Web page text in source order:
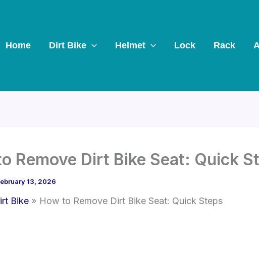
Home Dirt Bike Helmet Lock Rack
Remove Dirt Bike Seat: Quick
13, 2026
Bike How to Remove Dirt Bike Seat: Quick Steps